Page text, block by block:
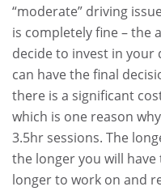
“moderate” driving
is completely fine – the
decide to invest in your
can have the final
there is a significant
which is one reason
3.5hr sessions. The
the longer you will
longer to work on and